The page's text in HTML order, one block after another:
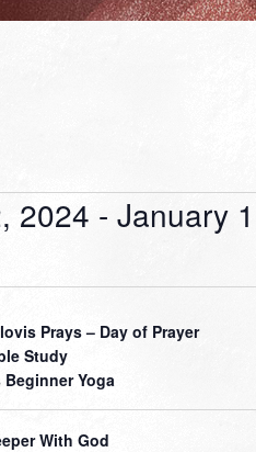
2024 - January
Prays – Day of Prayer
Study
Beginner Yoga
With God